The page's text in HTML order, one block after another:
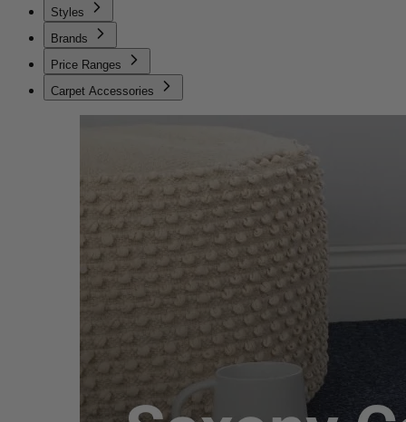
Styles
Brands
Price Ranges
Carpet Accessories